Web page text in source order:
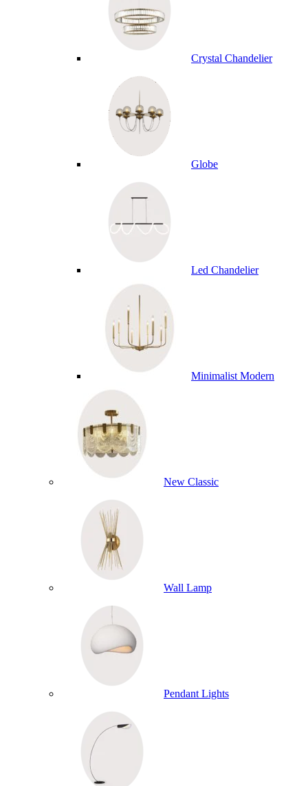
Crystal Chandelier
Globe
Led Chandelier
Minimalist Modern
New Classic
Wall Lamp
Pendant Lights